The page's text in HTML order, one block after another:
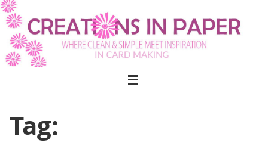
Skip
to
content
Tag: